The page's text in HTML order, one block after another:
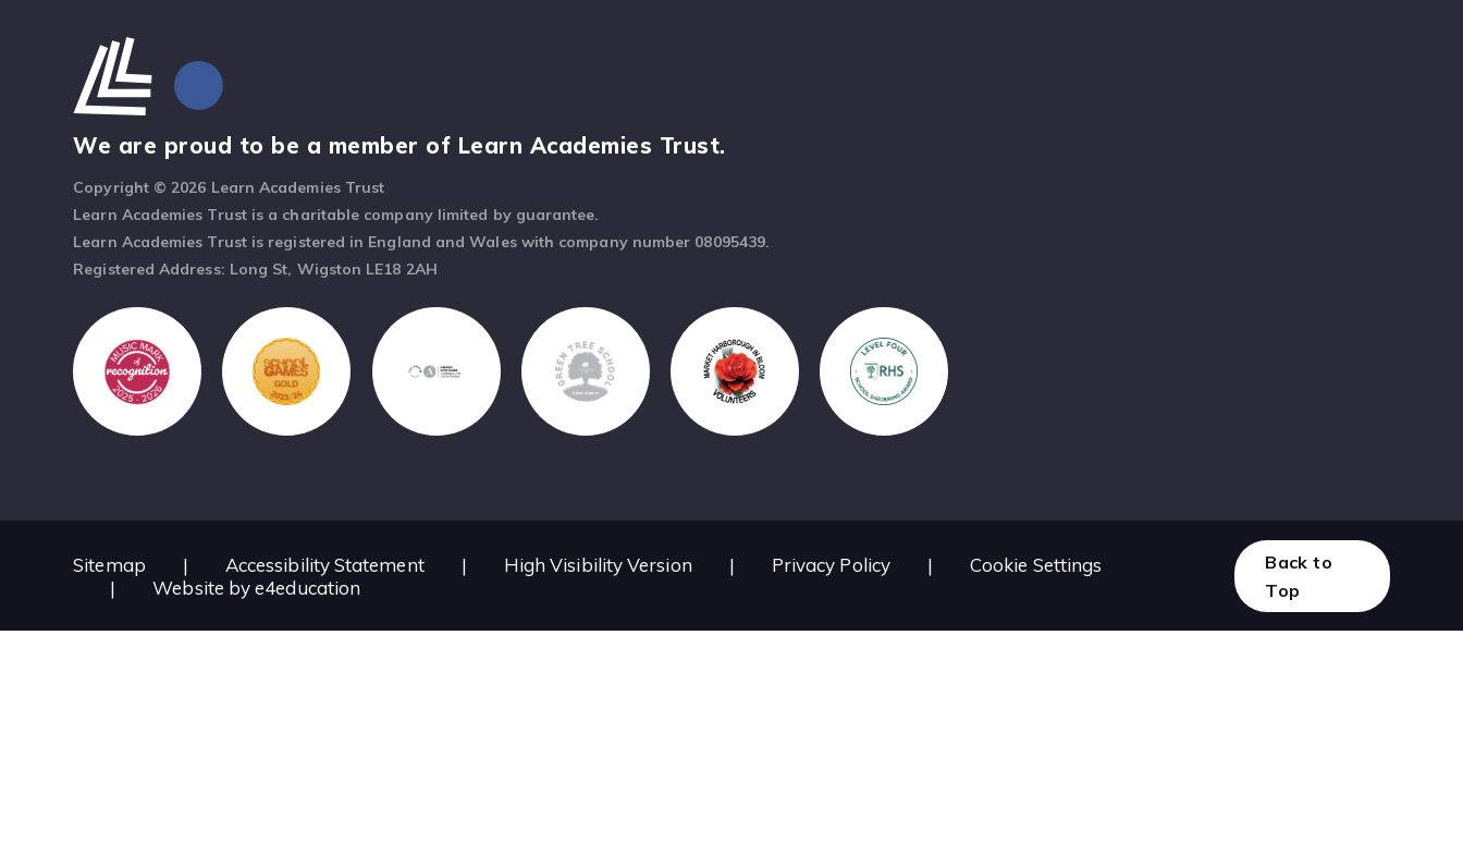
We are proud to be a member of Learn Academies Trust.
Copyright © 2026 Learn Academies Trust
Learn Academies Trust is a charitable company limited by guarantee.
Learn Academies Trust is registered in England and Wales with company number 08095439.
Registered Address: Long St, Wigston LE18 2AH
Sitemap | Accessibility Statement | High Visibility Version | Privacy Policy |
Cookie Settings
|
Website bye4education
Back to
Top